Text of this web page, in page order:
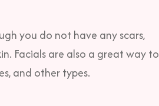
you do not have any scars,
Facials are also a great way to
and other types.